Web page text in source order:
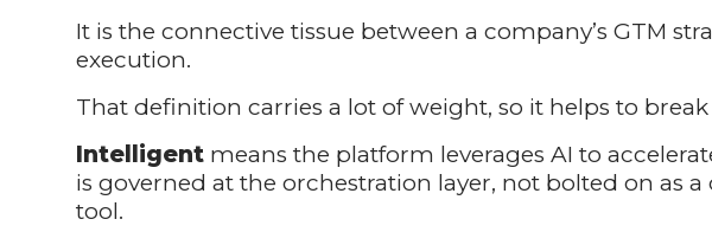
It is the connective tissue between a company’s GTM
execution.
That definition carries a lot of weight, so it helps to
Intelligent means the platform leverages AI to
is governed at the orchestration layer, not bolted on as
tool.